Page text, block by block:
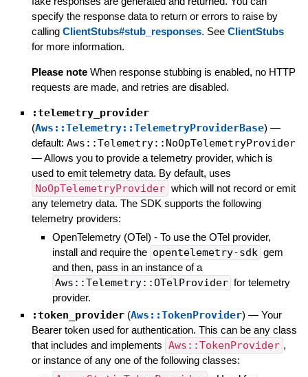
specify the response data to return or errors to raise by
calling ClientStubs#stub_responses. See ClientStubs
for more information.
Please note When response stubbing is enabled, no HTTP
requests are made, and retries are disabled.
:telemetry_provider
(Aws::Telemetry::TelemetryProviderBase) —
default: Aws::Telemetry::NoOpTelemetryProvider
—Allows you to provide a telemetry provider, which is
used to emit telemetry data. By default, uses
NoOpTelemetryProvider which will not record or emit
any telemetry data. The SDK supports the following
telemetry providers:
OpenTelemetry (OTel) - To use the OTel provider,
install and require the opentelemetry-sdk gem
and then, pass in an instance of a
Aws::Telemetry::OTelProvider for telemetry
provider.
:token_provider (Aws::TokenProvider) — Your
Bearer token used for authentication. This can be any class
that includes and implements Aws::TokenProvider ,
or instance of any one of the following classes: